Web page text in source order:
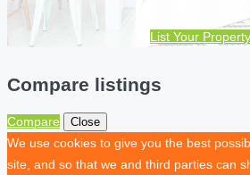
List Your Property
Compare listings
Compare Close
We use cookies to give you the best
site, and so that we and third parties can